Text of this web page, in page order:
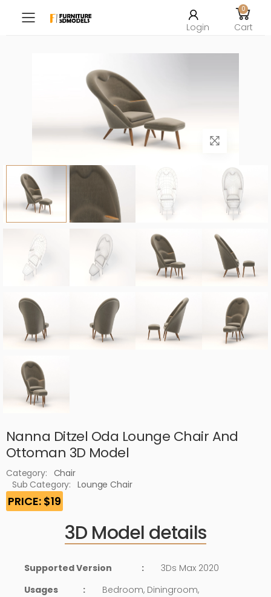
Toggle mobile menu
Login
0
Cart
Nanna Ditzel Oda Lounge Chair And
Ottoman 3D Model
Category: Chair
Sub Category:
Lounge Chair
PRICE: $19
3D Model details
Supported Version :
3Ds Max 2020
Usages
:
Bedroom, Diningroom,